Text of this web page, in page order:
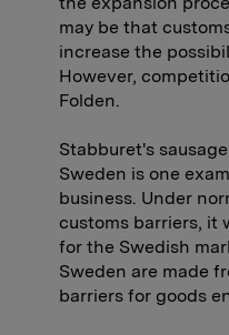
may be that
increase the
However,
Folden.
Stabburet's
Sweden is one
business. Under
customs barriers, it
for the Swedish
Sweden are made
barriers for goods